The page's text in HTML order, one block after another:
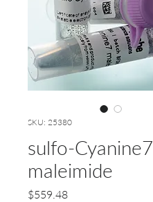
SKU: 25380
sulfo-Cyanine7
maleimide
$559.48Price